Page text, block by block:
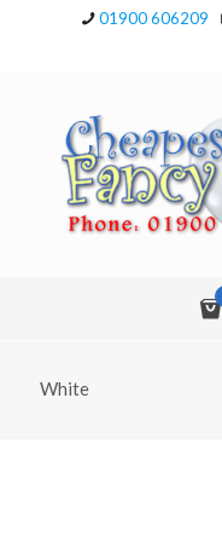
01900 606209
White